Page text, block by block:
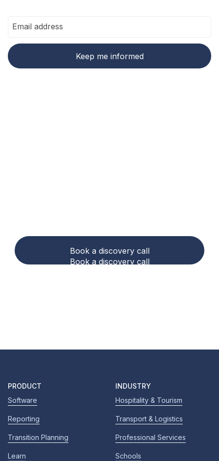
Book a discovery call
Book a discovery call
PRODUCT
Software
Reporting
Transition Planning
Learn
INDUSTRY
Hospitality & Tourism
Transport & Logistics
Professional Services
Schools